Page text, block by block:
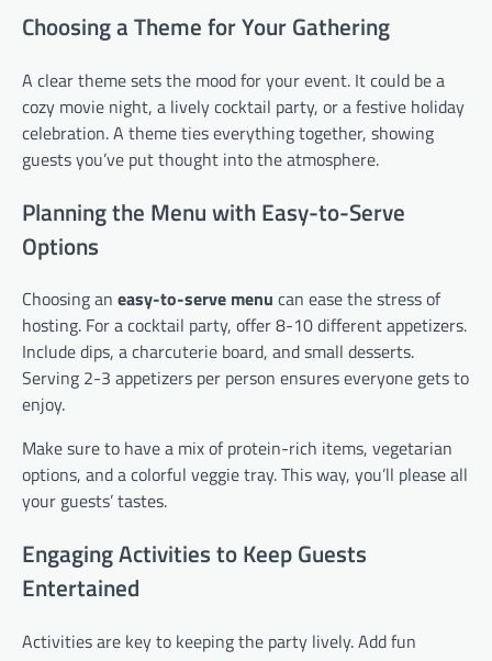
Choosing a Theme for Your Gathering
A clear theme sets the mood for your event. It could be a
cozy movie night, a lively cocktail party, or a festive holiday
celebration. A theme ties everything together, showing
guests you’ve put thought into the atmosphere.
Planning the Menu with Easy-to-Serve
Options
Choosing an easy-to-serve menu can ease the stress of
hosting. For a cocktail party, offer 8-10 different appetizers.
Include dips, a charcuterie board, and small desserts.
Serving 2-3 appetizers per person ensures everyone gets to
enjoy.
Make sure to have a mix of protein-rich items, vegetarian
options, and a colorful veggie tray. This way, you’ll please all
your guests’ tastes.
Engaging Activities to Keep Guests
Entertained
Activities are key to keeping the party lively. Add fun